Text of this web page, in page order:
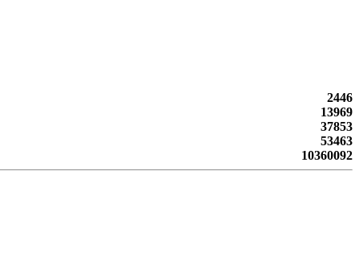
2446
13969
37853
53463
10360092